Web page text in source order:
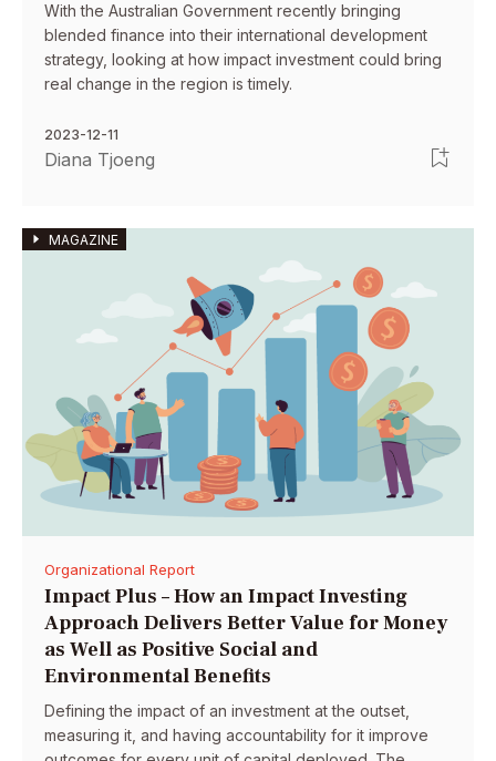
With the Australian Government recently bringing
blended finance into their international development
strategy, looking at how impact investment could bring
real change in the region is timely.
2023-12-11
Diana Tjoeng
MAGAZINE
Organizational Report
Impact Plus – How an Impact Investing
Approach Delivers Better Value for Money
as Well as Positive Social and
Environmental Benefits
Defining the impact of an investment at the outset,
measuring it, and having accountability for it improve